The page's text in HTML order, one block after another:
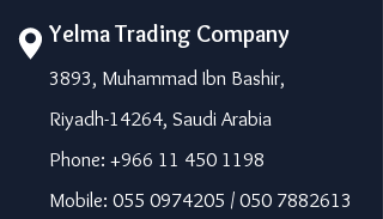
Yelma Trading Company
3893, Muhammad Ibn Bashir,
Riyadh-14264, Saudi Arabia
Phone: +966 11 450 1198
Mobile: 055 0974205 / 050 7882613